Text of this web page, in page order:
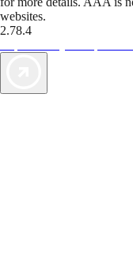
websites.
2.78.4